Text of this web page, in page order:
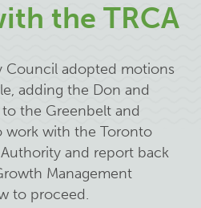
the TRCA
Council adopted motions
adding the Don and
to the Greenbelt and
work with the Toronto
and report back
Management
to proceed.